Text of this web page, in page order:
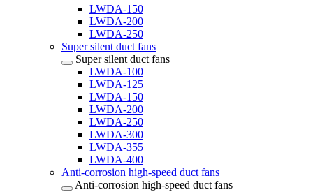
LWDA-150
LWDA-200
LWDA-250
Super silent duct fans
Super silent duct fans
LWDA-100
LWDA-125
LWDA-150
LWDA-200
LWDA-250
LWDA-300
LWDA-355
LWDA-400
Anti-corrosion high-speed duct fans
Anti-corrosion high-speed duct fans